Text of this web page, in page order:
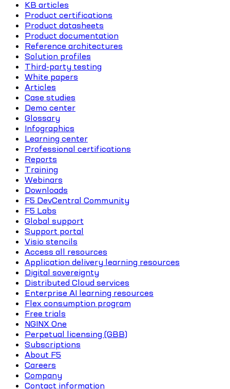
KB articles
Product certifications
Product datasheets
Product documentation
Reference architectures
Solution profiles
Third-party testing
White papers
Articles
Case studies
Demo center
Glossary
Infographics
Learning center
Professional certifications
Reports
Training
Webinars
Downloads
F5 DevCentral Community
F5 Labs
Global support
Support portal
Visio stencils
Access all resources
Application delivery learning resources
Digital sovereignty
Distributed Cloud services
Enterprise AI learning resources
Flex consumption program
Free trials
NGINX One
Perpetual licensing (GBB)
Subscriptions
About F5
Careers
Company
Contact information